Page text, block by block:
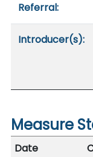
Referral:
Introducer(s):
Measure
Date